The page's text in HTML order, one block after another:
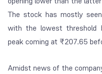
The stock has mostly
with the lowest threshold
peak coming at ₹207.65
Amidst news of the